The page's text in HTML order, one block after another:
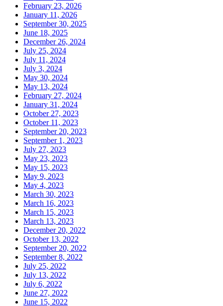
February 23, 2026
January 11, 2026
September 30, 2025
June 18, 2025
December 26, 2024
July 25, 2024
July 11, 2024
July 3, 2024
May 30, 2024
May 13, 2024
February 27, 2024
January 31, 2024
October 27, 2023
October 11, 2023
September 20, 2023
September 1, 2023
July 27, 2023
May 23, 2023
May 15, 2023
May 9, 2023
May 4, 2023
March 30, 2023
March 16, 2023
March 15, 2023
March 13, 2023
December 20, 2022
October 13, 2022
September 20, 2022
September 8, 2022
July 25, 2022
July 13, 2022
July 6, 2022
June 27, 2022
June 15, 2022